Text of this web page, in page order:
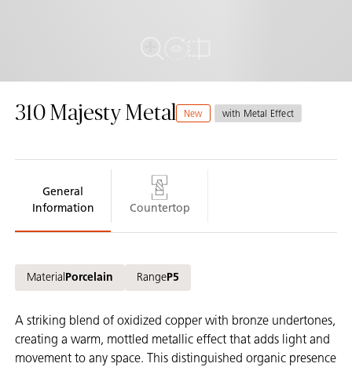
310 Majesty Metal New with Metal Effect
General
Information
Countertop
Material Porcelain RangeP5
A striking blend of oxidized copper with bronze undertones,
creating a warm, mottled metallic effect that adds light and
movement to any space. This distinguished organic presence